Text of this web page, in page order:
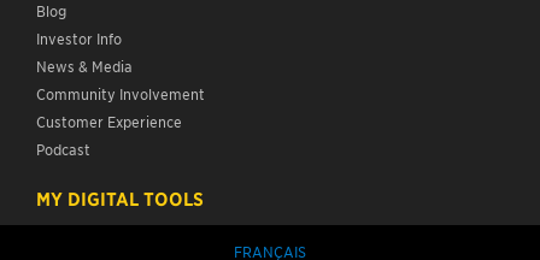
Blog
Investor Info
News & Media
Community Involvement
Customer Experience
Podcast
MY DIGITAL TOOLS
FRANÇAIS